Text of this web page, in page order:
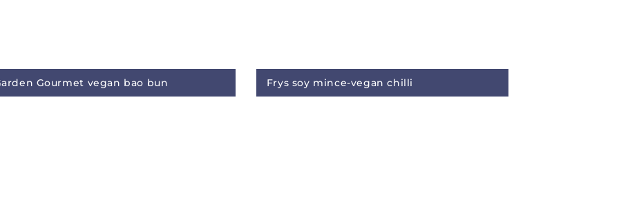
Gourmet vegan bao bun Frys soy mince-vegan chilli